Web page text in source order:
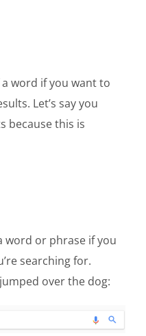
word if you want to
Let’s say you
because this is
word or phrase if you
searching for.
over the dog: